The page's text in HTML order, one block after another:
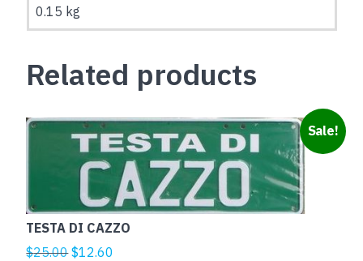
0.15 kg
Related products
Sale!
TESTA DI CAZZO
$25.00Original
$12.60